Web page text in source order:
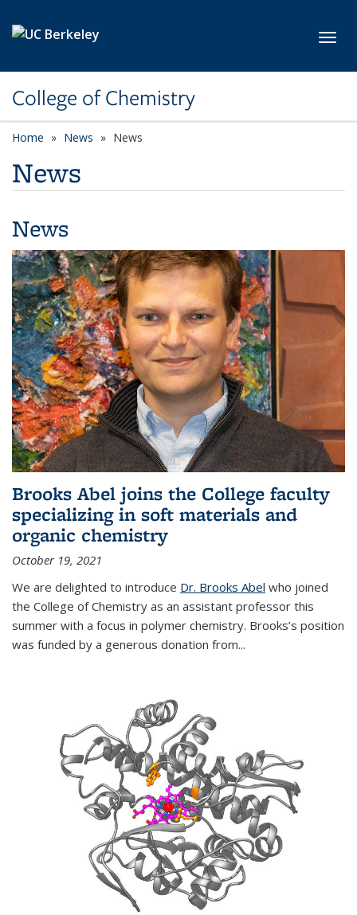
College of Chemistry
Home News News
News
News
Brooks Abel joins the College faculty
specializing in soft materials and
organic chemistry
October 19, 2021
We are delighted to introduce Dr. Brooks Abel who joined
the College of Chemistry as an assistant professor this
summer with a focus in polymer chemistry. Brooks’s position
was funded by a generous donation from...